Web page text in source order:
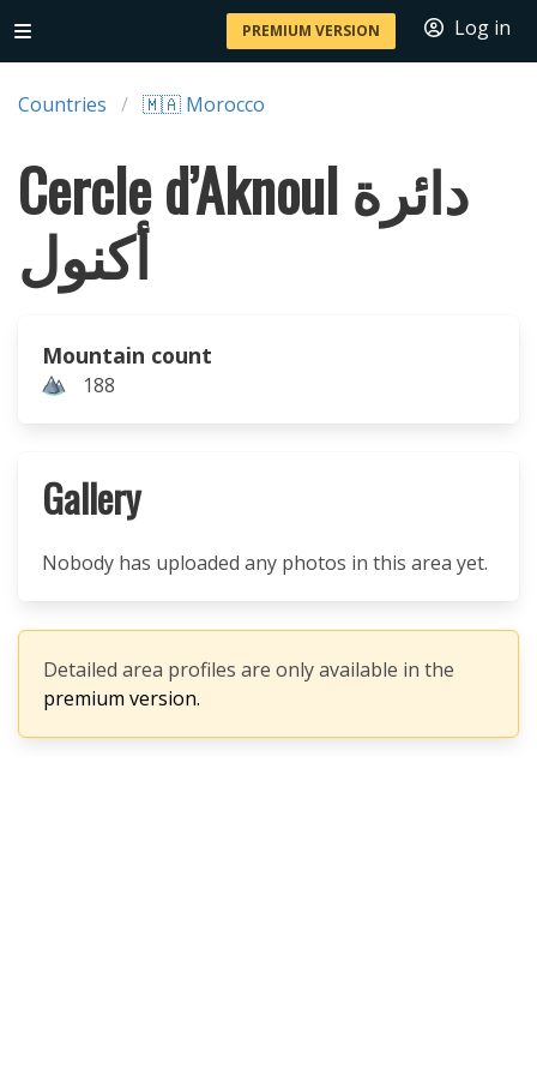
PREMIUM VERSION Log in
Countries 🇲🇦 Morocco
Cercle d’Aknoul دائرة
أكنول
Mountain count
188
Gallery
Nobody has uploaded any photos in this area yet.
Detailed area profiles are only available in the
premium version.